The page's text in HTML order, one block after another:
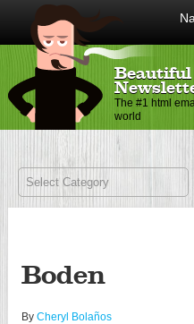
Beautiful
The #1 html
world
Boden
By Cheryl Bolaños